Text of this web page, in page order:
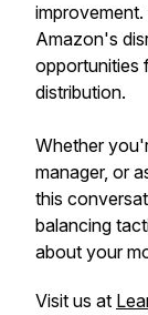
Amazon's
opportunities
distribution.
Whether
manager, or
this
balancing
about your
Visit us at